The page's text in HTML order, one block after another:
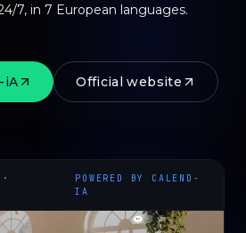
7, in 7 European languages.
iA Official website
POWERED BY CALEND-
IA